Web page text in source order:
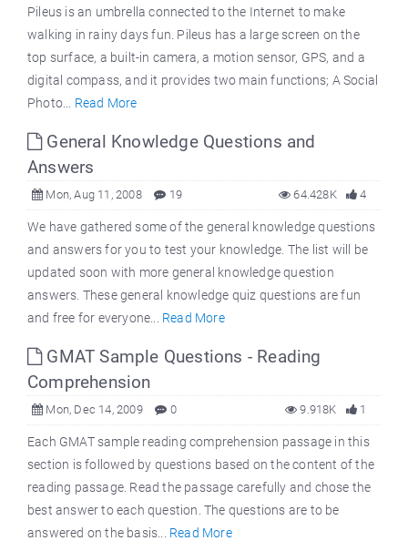
Pileus is an umbrella connected to the Internet to make
walking in rainy days fun. Pileus has a large screen on the
top surface, a built-in camera, a motion sensor, GPS, and a
digital compass, and it provides two main functions; A Social
Photo... Read More
General Knowledge Questions and
Answers
Mon, Aug 11, 2008 19 4
64.428K
We have gathered some of the general knowledge questions
and answers for you to test your knowledge. The list will be
updated soon with more general knowledge question
answers. These general knowledge quiz questions are fun
and free for everyone... Read More
GMAT Sample Questions - Reading
Comprehension
Mon, Dec 14, 2009 0 1
9.918K
Each GMAT sample reading comprehension passage in this
section is followed by questions based on the content of the
reading passage. Read the passage carefully and chose the
best answer to each question. The questions are to be
answered on the basis... Read More